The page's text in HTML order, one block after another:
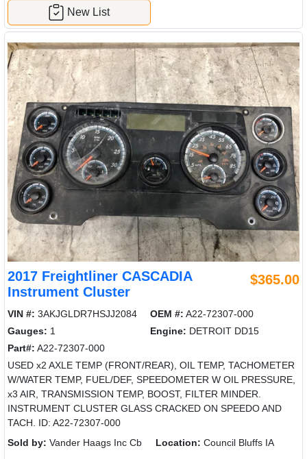
New List
2017 Freightliner CASCADIA
Instrument Cluster
$365.00
VIN #: 3AKJGLDR7HSJJ2084 OEM #: A22-72307-000
Gauges: 1 Engine: DETROIT DD15
Part#: A22-72307-000
USED x2 AXLE TEMP (FRONT/REAR), OIL TEMP, TACHOMETER
W/WATER TEMP, FUEL/DEF, SPEEDOMETER W OIL PRESSURE,
x3 AIR, TRANSMISSION TEMP, BOOST, FILTER MINDER.
INSTRUMENT CLUSTER GLASS CRACKED ON SPEEDO AND
TACH. ID: A22-72307-000
Sold by: Vander Haags Inc Cb Location: Council Bluffs IA